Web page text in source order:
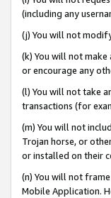
(including any
(j) You will not
(k) You will not
or encourage any
(l) You will not take
transactions (for
(m) You will not
Trojan horse, or
or installed on their
(n) You will not
Mobile Application.